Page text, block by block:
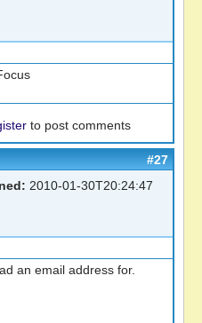
to post comments
#27
2010-01-30T20:24:47
an email address for.